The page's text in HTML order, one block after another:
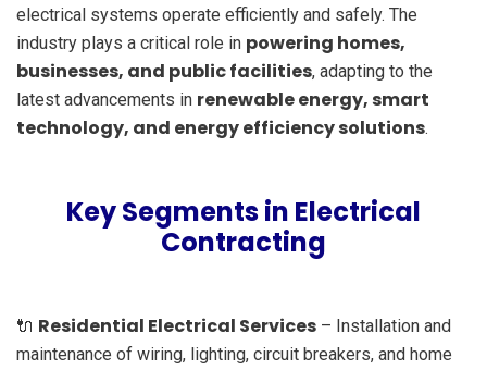
electrical systems operate efficiently and safely. The
industry plays a critical role in powering homes,
businesses, and public facilities, adapting to the
latest advancements in renewable energy, smart
technology, and energy efficiency solutions.
Key Segments in Electrical
Contracting
🔌 Residential Electrical Services – Installation and
maintenance of wiring, lighting, circuit breakers, and home